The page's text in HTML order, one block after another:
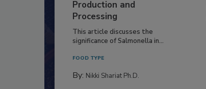
Production and
Processing
This article discusses the
significance of Salmonella in...
FOOD TYPE
By: Nikki Shariat Ph.D.